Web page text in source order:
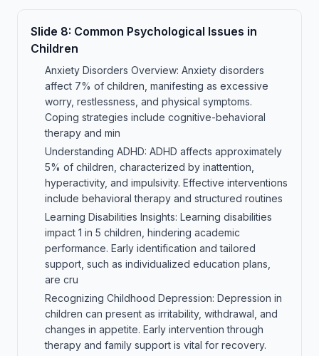
Slide 8: Common Psychological Issues in
Children
Anxiety Disorders Overview: Anxiety disorders
affect 7% of children, manifesting as excessive
worry, restlessness, and physical symptoms.
Coping strategies include cognitive-behavioral
therapy and min
Understanding ADHD: ADHD affects approximately
5% of children, characterized by inattention,
hyperactivity, and impulsivity. Effective interventions
include behavioral therapy and structured routines
Learning Disabilities Insights: Learning disabilities
impact 1 in 5 children, hindering academic
performance. Early identification and tailored
support, such as individualized education plans,
are cru
Recognizing Childhood Depression: Depression in
children can present as irritability, withdrawal, and
changes in appetite. Early intervention through
therapy and family support is vital for recovery.